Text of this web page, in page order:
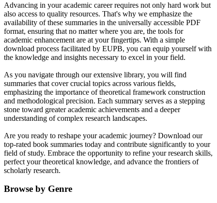
Advancing in your academic career requires not only hard work but
also access to quality resources. That's why we emphasize the
availability of these summaries in the universally accessible PDF
format, ensuring that no matter where you are, the tools for
academic enhancement are at your fingertips. With a simple
download process facilitated by EUPB, you can equip yourself with
the knowledge and insights necessary to excel in your field.
As you navigate through our extensive library, you will find
summaries that cover crucial topics across various fields,
emphasizing the importance of theoretical framework construction
and methodological precision. Each summary serves as a stepping
stone toward greater academic achievements and a deeper
understanding of complex research landscapes.
Are you ready to reshape your academic journey? Download our
top-rated book summaries today and contribute significantly to your
field of study. Embrace the opportunity to refine your research skills,
perfect your theoretical knowledge, and advance the frontiers of
scholarly research.
Browse by Genre